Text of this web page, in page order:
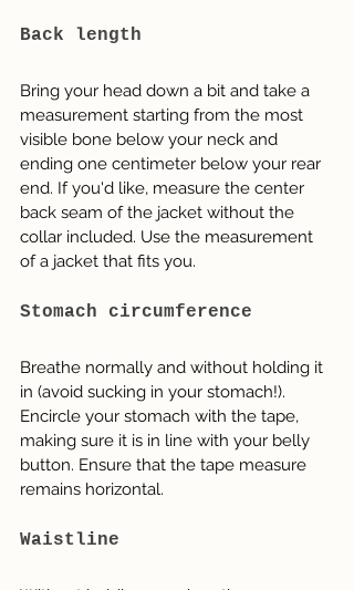
Back length
Bring your head down a bit and take a
measurement starting from the most
visible bone below your neck and
ending one centimeter below your rear
end. If you'd like, measure the center
back seam of the jacket without the
collar included. Use the measurement
of a jacket that fits you.
Stomach circumference
Breathe normally and without holding it
in (avoid sucking in your stomach!).
Encircle your stomach with the tape,
making sure it is in line with your belly
button. Ensure that the tape measure
remains horizontal.
Waistline